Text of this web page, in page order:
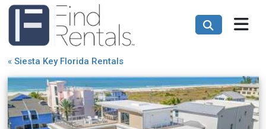
« Siesta Key Florida Rentals